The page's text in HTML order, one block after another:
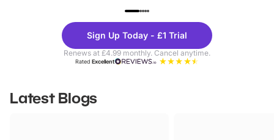
Theme
Parks
Sign Up Today - £1 Trial
Renews at £4.99 monthly. Cancel anytime.
RatedExcellent
Latest Blogs